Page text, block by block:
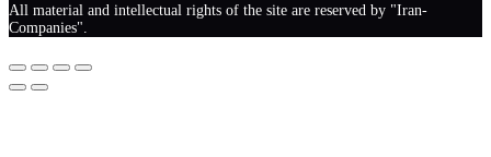
All material and intellectual rights of the site are reserved by "Iran-
Companies".